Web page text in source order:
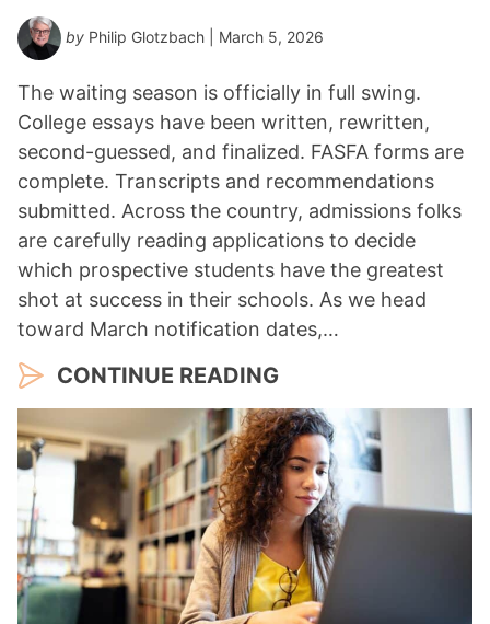
by Philip Glotzbach | March 5, 2026
The waiting season is officially in full swing.
College essays have been written, rewritten,
second-guessed, and finalized. FASFA forms are
complete. Transcripts and recommendations
submitted. Across the country, admissions folks
are carefully reading applications to decide
which prospective students have the greatest
shot at success in their schools. As we head
toward March notification dates,…
CONTINUE READING